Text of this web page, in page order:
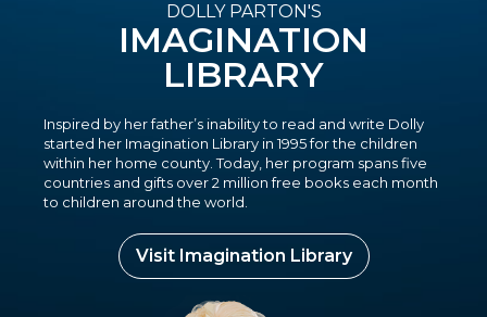
DOLLY PARTON'S
IMAGINATION
LIBRARY
Inspired by her father’s inability to read and write Dolly
started her Imagination Library in 1995 for the children
within her home county. Today, her program spans five
countries and gifts over 2 million free books each month
to children around the world.
Visit Imagination Library